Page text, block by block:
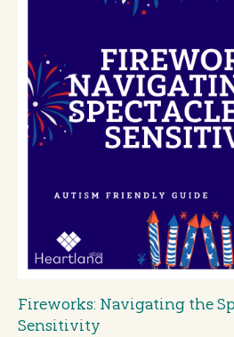
Fireworks: Navigating the
Sensitivity